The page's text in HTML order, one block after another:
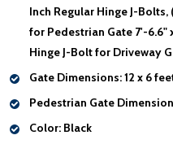
Inch Regular Hinge J-
for Pedestrian Gate 7'-6.6"
Hinge J-Bolt for Driveway
Gate Dimensions:12 x 6
Pedestrian Gate
Color: Black